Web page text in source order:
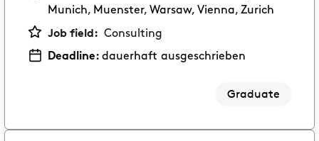
Munich, Muenster, Warsaw, Vienna, Zurich
Job field: Consulting
Deadline:dauerhaft ausgeschrieben
Graduate